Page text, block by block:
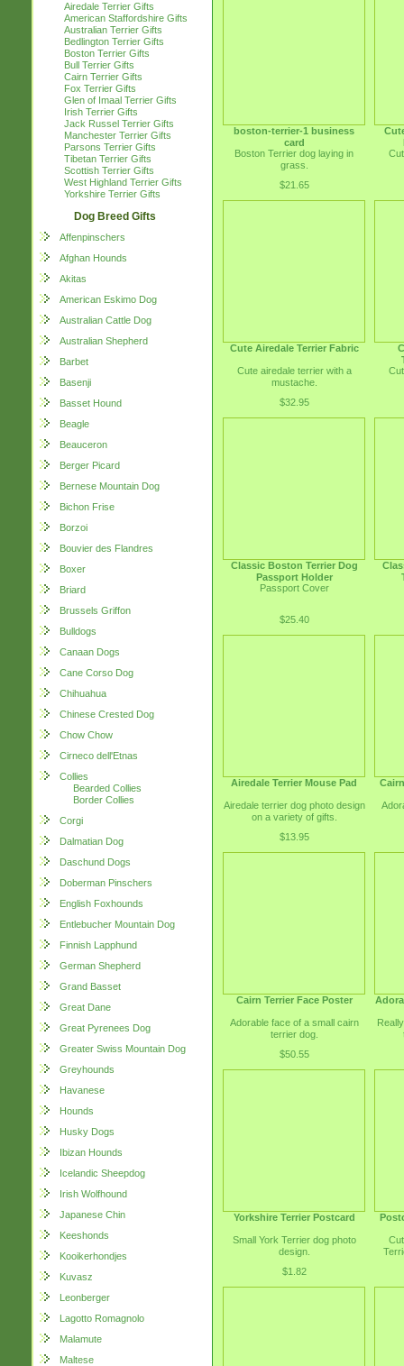
Airedale Terrier Gifts
American Staffordshire Gifts
Australian Terrier Gifts
Bedlington Terrier Gifts
Boston Terrier Gifts
Bull Terrier Gifts
Cairn Terrier Gifts
Fox Terrier Gifts
Glen of Imaal Terrier Gifts
Irish Terrier Gifts
Jack Russel Terrier Gifts
Manchester Terrier Gifts
Parsons Terrier Gifts
Tibetan Terrier Gifts
Scottish Terrier Gifts
West Highland Terrier Gifts
Yorkshire Terrier Gifts
Dog Breed Gifts
Affenpinschers
Afghan Hounds
Akitas
American Eskimo Dog
Australian Cattle Dog
Australian Shepherd
Barbet
Basenji
Basset Hound
Beagle
Beauceron
Berger Picard
Bernese Mountain Dog
Bichon Frise
Borzoi
Bouvier des Flandres
Boxer
Briard
Brussels Griffon
Bulldogs
Canaan Dogs
Cane Corso Dog
Chihuahua
Chinese Crested Dog
Chow Chow
Cirneco dell'Etnas
Collies
Bearded Collies
Border Collies
Corgi
Dalmatian Dog
Daschund Dogs
Doberman Pinschers
English Foxhounds
Entlebucher Mountain Dog
Finnish Lapphund
German Shepherd
Grand Basset
Great Dane
Great Pyrenees Dog
Greater Swiss Mountain Dog
Greyhounds
Havanese
Hounds
Husky Dogs
Ibizan Hounds
Icelandic Sheepdog
Irish Wolfhound
Japanese Chin
Keeshonds
Kooikerhondjes
Kuvasz
Leonberger
Lagotto Romagnolo
Malamute
Maltese
boston-terrier-1 business
card
Boston Terrier dog laying in
grass.
$21.65
Cute Airedale Terrier Fabric
Cute airedale terrier with a
mustache.
$32.95
Classic Boston Terrier Dog
Passport Holder
Passport Cover
$25.40
Airedale Terrier Mouse Pad
Airedale terrier dog photo design
on a variety of gifts.
$13.95
Cairn Terrier Face Poster
Adorable face of a small cairn
terrier dog.
$50.55
Yorkshire Terrier Postcard
Small York Terrier dog photo
design.
$1.82